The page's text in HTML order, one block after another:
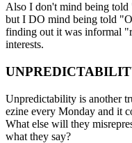
Also I don't mind being told
but I DO mind being told
finding out it was informal
interests.
Unpredictability is another
ezine every Monday and it
What else will they
what they say?